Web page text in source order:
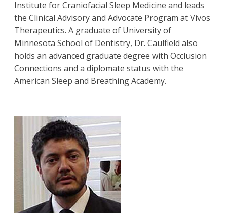
Institute for Craniofacial Sleep Medicine and leads
the Clinical Advisory and Advocate Program at Vivos
Therapeutics. A graduate of University of
Minnesota School of Dentistry, Dr. Caulfield also
holds an advanced graduate degree with Occlusion
Connections and a diplomate status with the
American Sleep and Breathing Academy.